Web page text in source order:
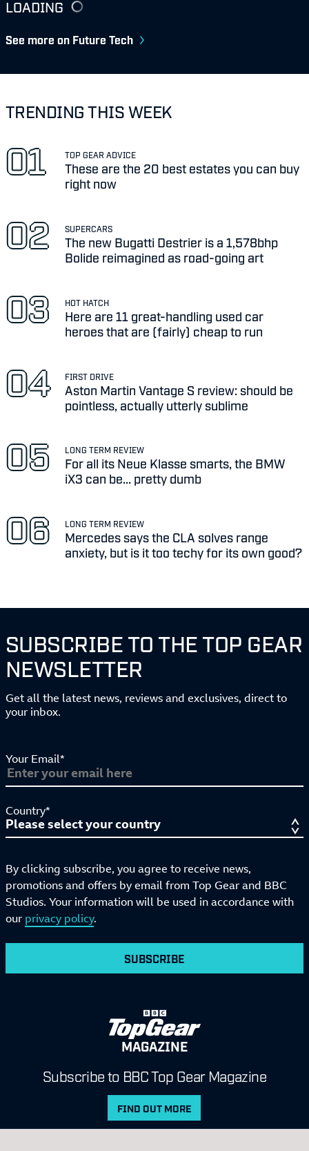
LOADING
See more on Future Tech
TRENDING THIS WEEK
TOP GEAR ADVICE
These are the 20 best estates you can buy
right now
SUPERCARS
The new Bugatti Destrier is a 1,578bhp
Bolide reimagined as road-going art
HOT HATCH
Here are 11 great-handling used car
heroes that are (fairly) cheap to run
FIRST DRIVE
Aston Martin Vantage S review: should be
pointless, actually utterly sublime
LONG TERM REVIEW
For all its Neue Klasse smarts, the BMW
iX3 can be... pretty dumb
LONG TERM REVIEW
Mercedes says the CLA solves range
anxiety, but is it too techy for its own good?
SUBSCRIBE TO THE TOP GEAR
NEWSLETTER
Get all the latest news, reviews and exclusives, direct to
your inbox.
Your Email*
Country*
By clicking subscribe, you agree to receive news,
promotions and offers by email from Top Gear and BBC
Studios. Your information will be used in accordance with
our privacy policy.
SUBSCRIBE
MAGAZINE
Subscribe to BBC Top Gear Magazine
FIND OUT MORE